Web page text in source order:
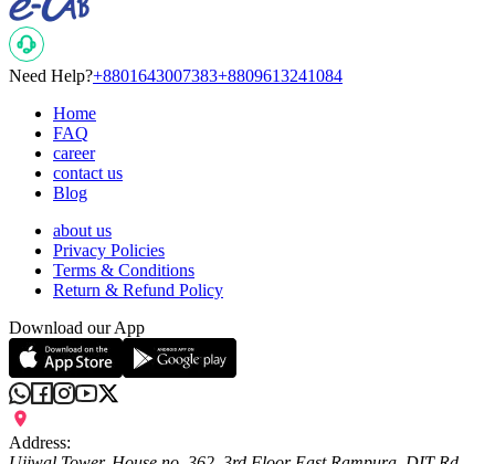
Need Help?+8801643007383+8809613241084
Home
FAQ
career
contact us
Blog
about us
Privacy Policies
Terms & Conditions
Return & Refund Policy
Download our App
Address: